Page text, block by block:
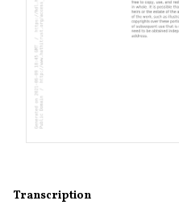
Transcription